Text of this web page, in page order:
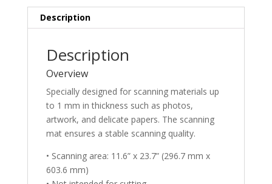
Description
Description
Overview
Specially designed for scanning materials up
to 1 mm in thickness such as photos,
artwork, and delicate papers. The scanning
mat ensures a stable scanning quality.
• Scanning area: 11.6” x 23.7” (296.7 mm x
603.6 mm)